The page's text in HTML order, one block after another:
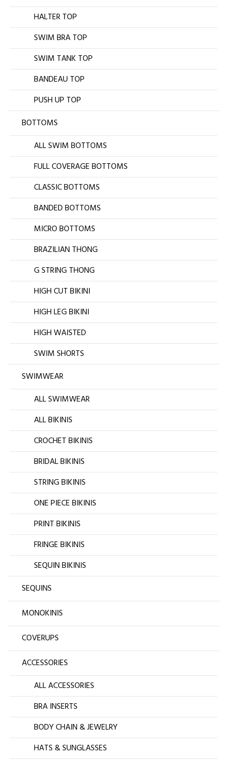
HALTER TOP
SWIM BRA TOP
SWIM TANK TOP
BANDEAU TOP
PUSH UP TOP
BOTTOMS
ALL SWIM BOTTOMS
FULL COVERAGE BOTTOMS
CLASSIC BOTTOMS
BANDED BOTTOMS
MICRO BOTTOMS
BRAZILIAN THONG
G STRING THONG
HIGH CUT BIKINI
HIGH LEG BIKINI
HIGH WAISTED
SWIM SHORTS
SWIMWEAR
ALL SWIMWEAR
ALL BIKINIS
CROCHET BIKINIS
BRIDAL BIKINIS
STRING BIKINIS
ONE PIECE BIKINIS
PRINT BIKINIS
FRINGE BIKINIS
SEQUIN BIKINIS
SEQUINS
MONOKINIS
COVERUPS
ACCESSORIES
ALL ACCESSORIES
BRA INSERTS
BODY CHAIN & JEWELRY
HATS & SUNGLASSES